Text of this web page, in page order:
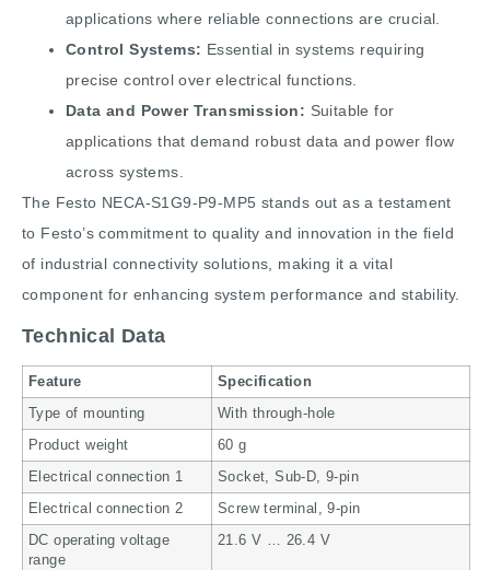
applications where reliable connections are crucial.
Control Systems: Essential in systems requiring
precise control over electrical functions.
Data and Power Transmission: Suitable for
applications that demand robust data and power flow
across systems.
The Festo NECA-S1G9-P9-MP5 stands out as a testament
to Festo’s commitment to quality and innovation in the field
of industrial connectivity solutions, making it a vital
component for enhancing system performance and stability.
Technical Data
Feature Specification
Type of mounting With through-hole
Product weight 60 g
Electrical connection 1 Socket, Sub-D, 9-pin
Electrical connection 2 Screw terminal, 9-pin
DC operating voltage
range
21.6 V … 26.4 V